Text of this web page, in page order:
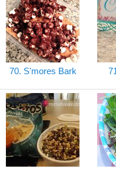
70. S'mores Bark